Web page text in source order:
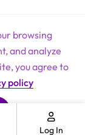
2026
browsing
and analyze
you agree to
policy
Log In